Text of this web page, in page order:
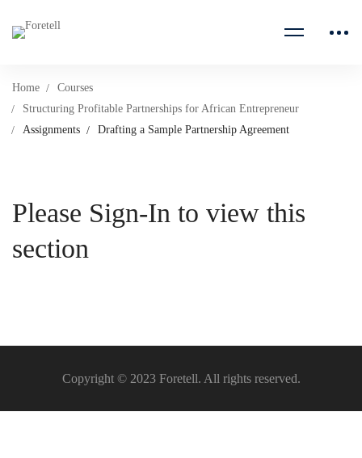
Home
Courses
Structuring Profitable Partnerships for African Entrepreneur
Assignments
Drafting a Sample Partnership Agreement
Please Sign-In to view this
section
Copyright © 2023 Foretell. All rights reserved.